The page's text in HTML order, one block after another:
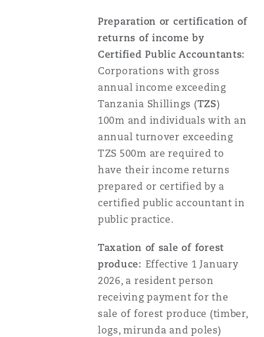
Preparation or certification of
returns of income by
Certified Public Accountants:
Corporations with gross
annual income exceeding
Tanzania Shillings (TZS)
100m and individuals with an
annual turnover exceeding
TZS 500m are required to
have their income returns
prepared or certified by a
certified public accountant in
public practice.
Taxation of sale of forest
produce: Effective 1 January
2026, a resident person
receiving payment for the
sale of forest produce (timber,
logs, mirunda and poles)